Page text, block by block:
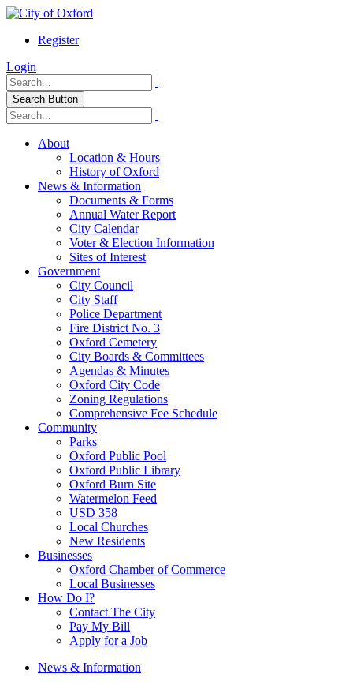
Register
Login
Search Button
About
Location & Hours
History of Oxford
News & Information
Documents & Forms
Annual Water Report
City Calendar
Voter & Election Information
Sites of Interest
Government
City Council
City Staff
Police Department
Fire District No. 3
Oxford Cemetery
City Boards & Committees
Agendas & Minutes
Oxford City Code
Zoning Regulations
Comprehensive Fee Schedule
Community
Parks
Oxford Public Pool
Oxford Public Library
Oxford Burn Site
Watermelon Feed
USD 358
Local Churches
New Residents
Businesses
Oxford Chamber of Commerce
Local Businesses
How Do I?
Contact The City
Pay My Bill
Apply for a Job
News & Information